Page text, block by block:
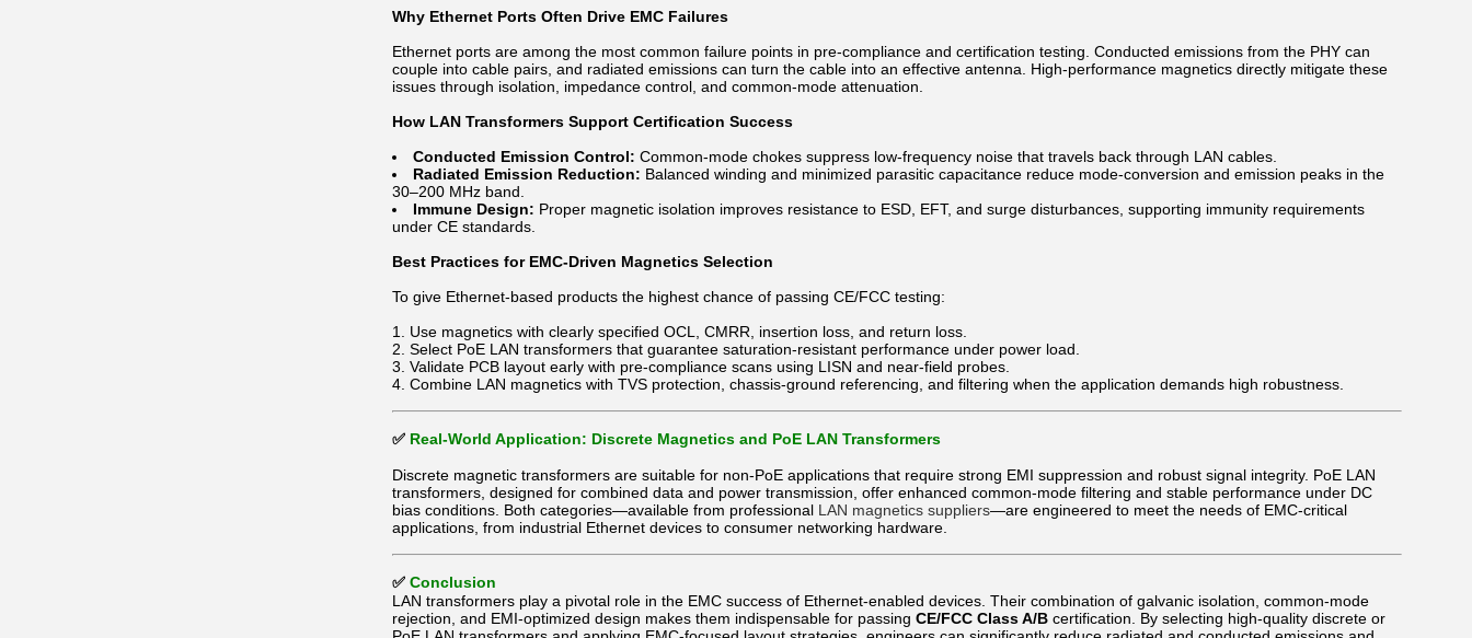
Why Ethernet Ports Often Drive EMC Failures
Ethernet ports are among the most common failure points in pre-compliance and certification testing. Conducted emissions from the PHY can
couple into cable pairs, and radiated emissions can turn the cable into an effective antenna. High-performance magnetics directly mitigate these
issues through isolation, impedance control, and common-mode attenuation.
How LAN Transformers Support Certification Success
Conducted Emission Control: Common-mode chokes suppress low-frequency noise that travels back through LAN cables.
Radiated Emission Reduction: Balanced winding and minimized parasitic capacitance reduce mode-conversion and emission peaks in the
30–200 MHz band.
Immune Design: Proper magnetic isolation improves resistance to ESD, EFT, and surge disturbances, supporting immunity requirements
under CE standards.
Best Practices for EMC-Driven Magnetics Selection
To give Ethernet-based products the highest chance of passing CE/FCC testing:
Use magnetics with clearly specified OCL, CMRR, insertion loss, and return loss.
Select PoE LAN transformers that guarantee saturation-resistant performance under power load.
Validate PCB layout early with pre-compliance scans using LISN and near-field probes.
Combine LAN magnetics with TVS protection, chassis-ground referencing, and filtering when the application demands high robustness.
✅ Real-World Application: Discrete Magnetics and PoE LAN Transformers
Discrete magnetic transformers are suitable for non-PoE applications that require strong EMI suppression and robust signal integrity. PoE LAN
transformers, designed for combined data and power transmission, offer enhanced common-mode filtering and stable performance under DC
bias conditions. Both categories—available from professional LAN magnetics suppliers—are engineered to meet the needs of EMC-critical
applications, from industrial Ethernet devices to consumer networking hardware.
✅ Conclusion
LAN transformers play a pivotal role in the EMC success of Ethernet-enabled devices. Their combination of galvanic isolation, common-mode
rejection, and EMI-optimized design makes them indispensable for passing CE/FCC Class A/B certification. By selecting high-quality discrete or